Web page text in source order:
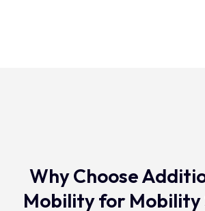
Why Choose
Mobility for Mobility